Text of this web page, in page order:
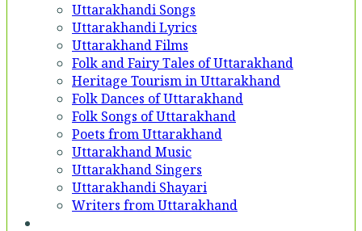
Uttarakhandi Songs
Uttarakhandi Lyrics
Uttarakhand Films
Folk and Fairy Tales of Uttarakhand
Heritage Tourism in Uttarakhand
Folk Dances of Uttarakhand
Folk Songs of Uttarakhand
Poets from Uttarakhand
Uttarakhand Music
Uttarakhand Singers
Uttarakhandi Shayari
Writers from Uttarakhand